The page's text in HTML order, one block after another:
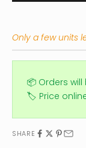
Only a few units
📦 Orders
🏷️ Price
SHARE